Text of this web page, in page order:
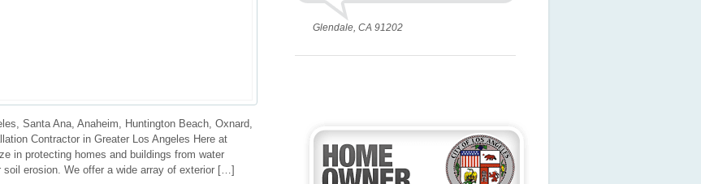
Santa Ana, Anaheim, Huntington Beach, Oxnard,
Contractor in Greater Los Angeles Here at
in protecting homes and buildings from water
soil erosion. We offer a wide array of exterior […]
Glendale, CA 91202